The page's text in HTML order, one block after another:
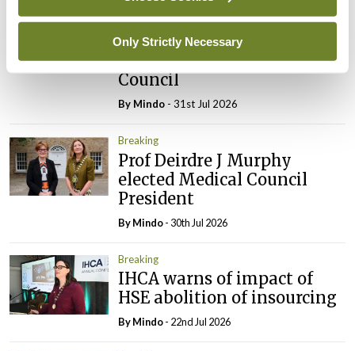
Only Strictly Necessary
Breaking
Prof Donal Brennan
appointed Chair of new
Clinical Trials Advisory
Council
By Mindo - 31st Jul 2026
Breaking
Prof Deirdre J Murphy
elected Medical Council
President
ByMindo- 30th Jul 2026
Breaking
IHCA warns of impact of
HSE abolition of insourcing
ByMindo- 22nd Jul 2026